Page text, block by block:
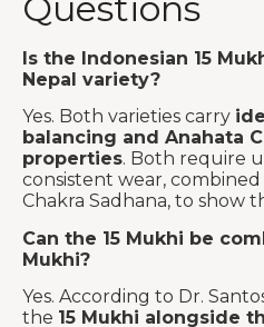
Is the Indonesian 15
Nepal variety?
Yes. Both varieties carry
balancing and Anahata
properties. Both require
consistent wear,
Chakra Sadhana, to show
Can the 15 Mukhi be
Mukhi?
Yes. According to Dr.
the 15 Mukhi alongside